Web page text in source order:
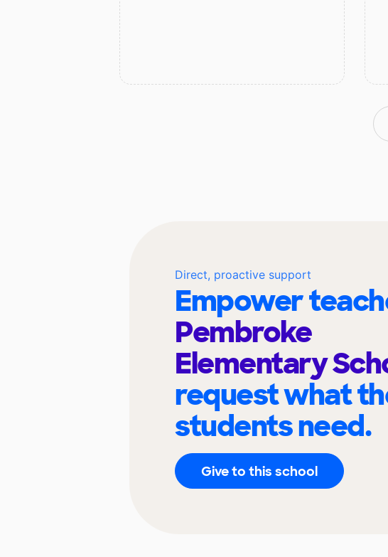
Direct, proactive support
Empower
Pembroke
Elementary
request what
students need.
Give to this school